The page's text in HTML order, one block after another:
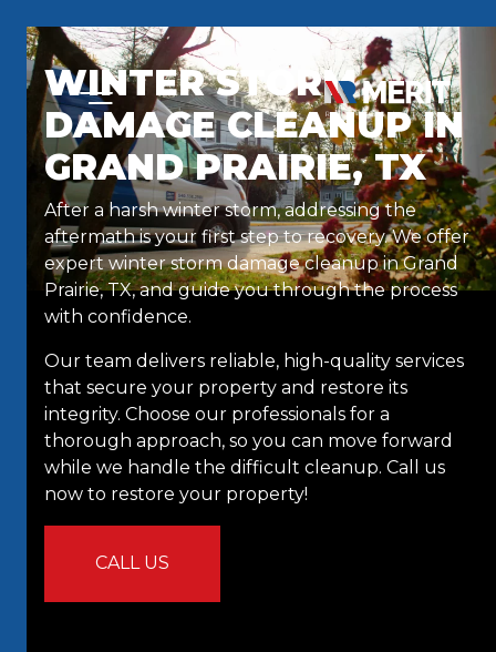
WINTER STORM
DAMAGE CLEANUP IN
GRAND PRAIRIE, TX
After a harsh winter storm, addressing the
aftermath is your first step to recovery. We offer
expert winter storm damage cleanup in Grand
Prairie, TX, and guide you through the process
with confidence.
Our team delivers reliable, high-quality services
that secure your property and restore its
integrity. Choose our professionals for a
thorough approach, so you can move forward
while we handle the difficult cleanup. Call us
now to restore your property!
CALL US